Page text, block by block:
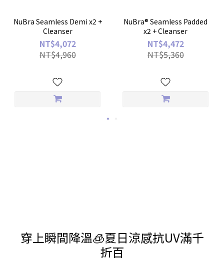
NuBra Seamless Demi x2 +
Cleanser
NT$4,072
NT$4,960
NuBra® Seamless Padded
x2 + Cleanser
NT$4,472
NT$5,360
穿上瞬間降溫🧊夏日涼感抗UV滿千
折百